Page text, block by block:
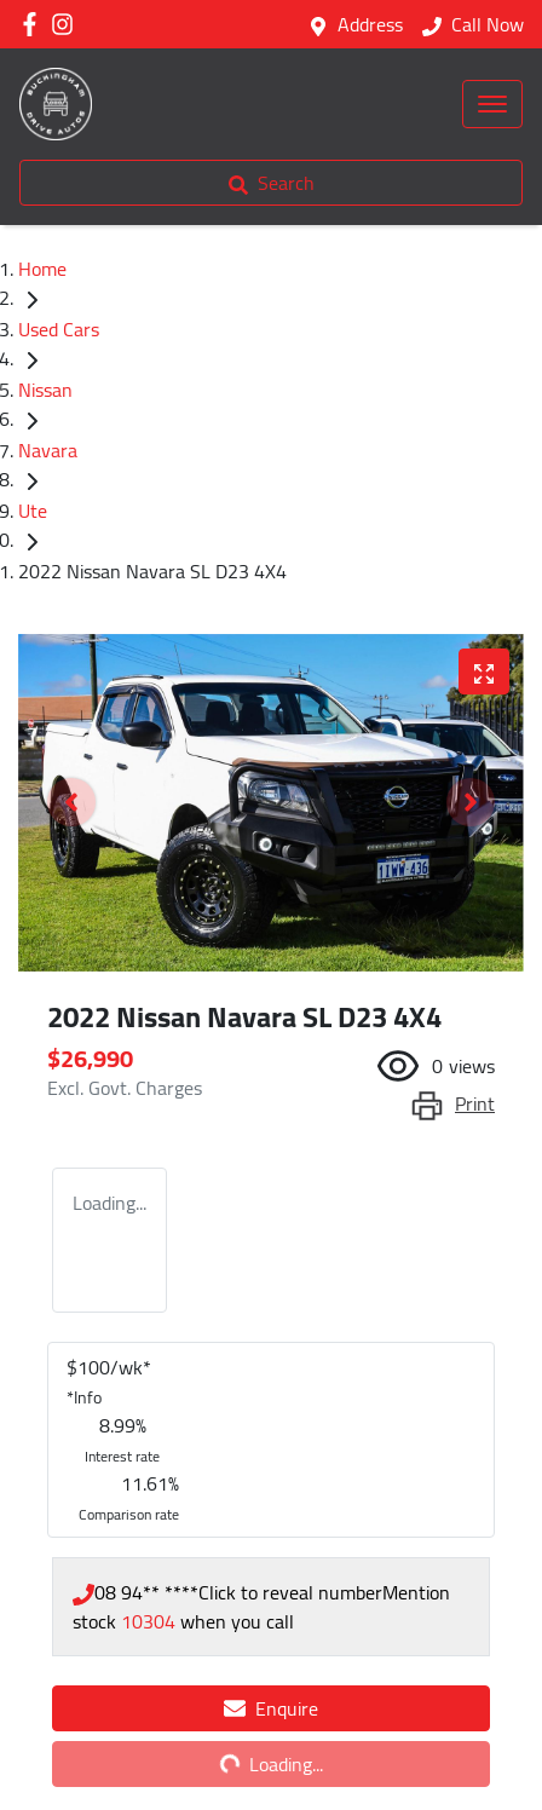
Address Call Now
Search
Home
Used Cars
Nissan
Navara
Ute
2022 Nissan Navara SL D23 4X4
2022 Nissan Navara SL D23 4X4
$26,990
Excl. Govt. Charges
0views
Print
Loading...
$100/wk*
*Info
8.99%
Interest rate
11.61%
Comparison rate
08 94** ****Click to reveal numberMention
stock 10304when you call
Enquire
Loading...
Loading...